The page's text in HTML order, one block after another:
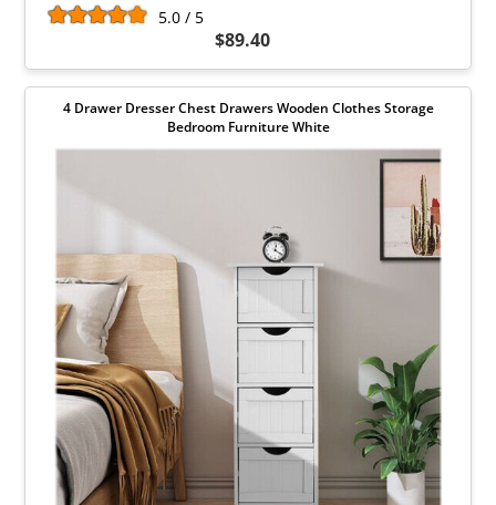
5.0 / 5
$89.40
4 Drawer Dresser Chest Drawers Wooden Clothes Storage
Bedroom Furniture White